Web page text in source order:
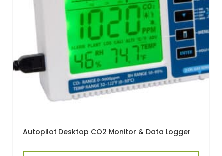
Autopilot Desktop CO2 Monitor & Data Logger